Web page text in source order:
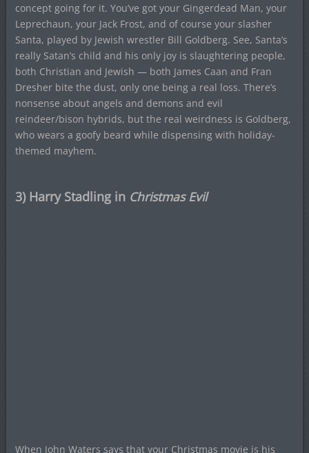
concept going for it. You’ve got your Gingerdead Man, your
Leprechaun, your Jack Frost, and of course your slasher
Santa, played by Jewish wrestler Bill Goldberg. See, Santa’s
really Satan’s child and his only joy is slaughtering people,
both Christian and Jewish — both James Caan and Fran
Dresher bite the dust, only one being a real loss. There’s
nonsense about angels and demons and evil
reindeer/bison hybrids, but the real weirdness is Goldberg,
who wears a goofy beard while dispensing with holiday-
themed mayhem.
3) Harry Stadling in Christmas Evil
When John Waters says that your Christmas movie is his